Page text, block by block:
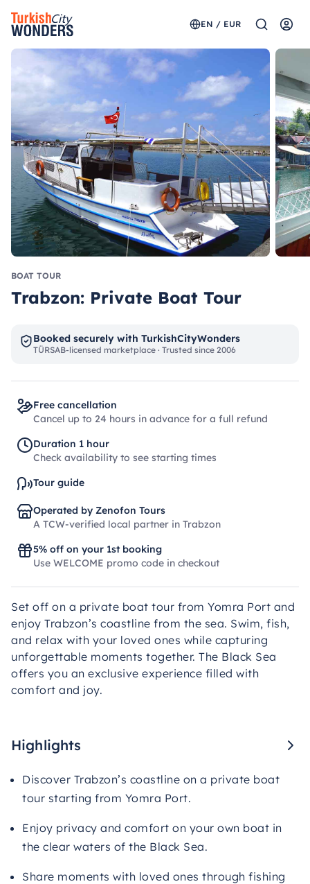
EN / EUR
BOAT TOUR
Trabzon: Private Boat Tour
Booked securely with TurkishCityWonders
TÜRSAB-licensed marketplace · Trusted since 2006
Free cancellation
Cancel up to 24 hours in advance for a full refund
Duration 1 hour
Check availability to see starting times
Tour guide
Operated by Zenofon Tours
A TCW-verified local partner in Trabzon
5% off on your 1st booking
Use WELCOME promo code in checkout
Set off on a private boat tour from Yomra Port and
enjoy Trabzon’s coastline from the sea. Swim, fish,
and relax with your loved ones while capturing
unforgettable moments together. The Black Sea
offers you an exclusive experience filled with
comfort and joy.
Highlights
Discover Trabzon’s coastline on a private boat
tour starting from Yomra Port.
Enjoy privacy and comfort on your own boat in
the clear waters of the Black Sea.
Share moments with loved ones through fishing